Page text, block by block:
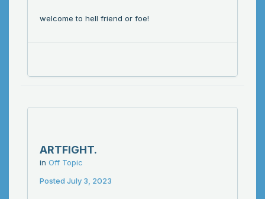
welcome to hell friend or foe!
ARTFIGHT.
in Off Topic
Posted July 3, 2023